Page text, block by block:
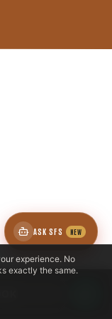
experience. No
exactly the same.
ASK SFS NEW